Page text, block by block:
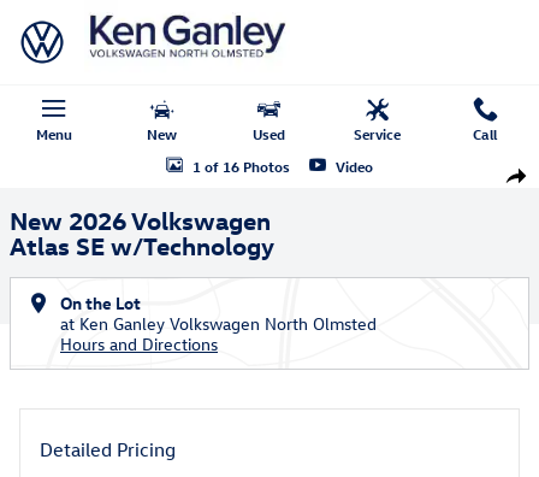
Skip to main content
Menu New Used Service Call
New 2026 Volkswagen Atlas SE w/Technology SUV Photo 1 of 16
1 of 16 Photos Video
New 2026 Volkswagen
Atlas SE w/Technology
On the Lot
at Ken Ganley Volkswagen North Olmsted
Hours and Directions
Detailed Pricing